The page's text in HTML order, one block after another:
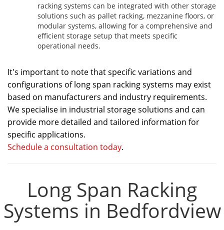
racking systems can be integrated with other storage
solutions such as pallet racking, mezzanine floors, or
modular systems, allowing for a comprehensive and
efficient storage setup that meets specific
operational needs.
It's important to note that specific variations and
configurations of long span racking systems may exist
based on manufacturers and industry requirements.
We specialise in industrial storage solutions and can
provide more detailed and tailored information for
specific applications.
Schedule a consultation today.
Long Span Racking
Systems in Bedfordview